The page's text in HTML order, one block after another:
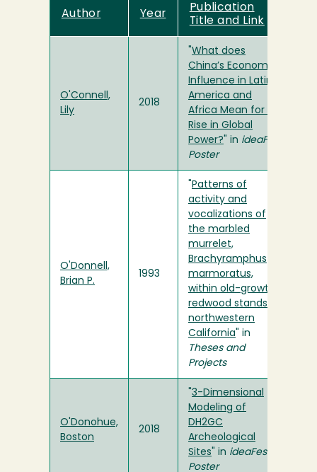
Author Year
Publication
Title and Link
O'Connell,
Lily
2018
What does
China’s Economic
Influence in Latin
America and
Africa Mean for its
Rise in Global
Power? " in ideaFest
Poster
O'Donnell,
Brian P.
1993
Patterns of
activity and
vocalizations of
the marbled
murrelet,
Brachyramphus
marmoratus,
within old-growth
redwood stands in
northwestern
California " in
Theses and
Projects
O'Donohue,
Boston
2018
3-Dimensional
Modeling of
DH2GC
Archeological
Sites " in ideaFest
Poster